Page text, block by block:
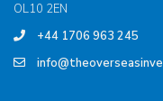
OL10 2EN
+44 1706 963 245